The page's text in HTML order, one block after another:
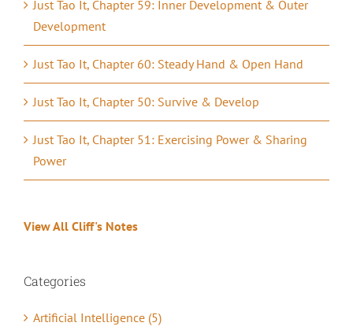
Just Tao It, Chapter 59: Inner Development & Outer
Development
Just Tao It, Chapter 60: Steady Hand & Open Hand
Just Tao It, Chapter 50: Survive & Develop
Just Tao It, Chapter 51: Exercising Power & Sharing
Power
View All Cliff's Notes
Categories
Artificial Intelligence (5)